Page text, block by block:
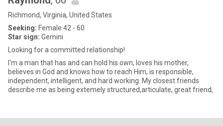
Richmond, Virginia, United States
Seeking: Female 42 - 60
Star sign: Gemini
Looking for a committed relationship!
I'm a man that has and can hold his own, loves his mother,
believes in God and knows how to reach Him, is responsible,
independent, intelligent, and hard working. My closest friends
describe me as being extemely structured,articulate, great friend,